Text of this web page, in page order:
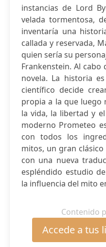
instancias de Lord
velada tormentosa,
inventaría una
callada y reservada,
quien sería su
Frankenstein. Al
novela. La historia
científico decide
propia a la que luego
la vida, la libertad y
moderno Prometeo
con todos los
mitos, un gran
con una nueva
espléndido estudio
la influencia del mito
Contenido
Accede a tus